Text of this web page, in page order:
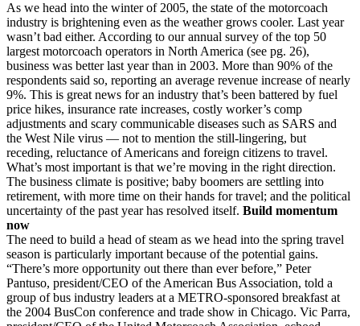
As we head into the winter of 2005, the state of the motorcoach
industry is brightening even as the weather grows cooler. Last year
wasn’t bad either. According to our annual survey of the top 50
largest motorcoach operators in North America (see pg. 26),
business was better last year than in 2003. More than 90% of the
respondents said so, reporting an average revenue increase of nearly
9%. This is great news for an industry that’s been battered by fuel
price hikes, insurance rate increases, costly worker’s comp
adjustments and scary communicable diseases such as SARS and
the West Nile virus — not to mention the still-lingering, but
receding, reluctance of Americans and foreign citizens to travel.
What’s most important is that we’re moving in the right direction.
The business climate is positive; baby boomers are settling into
retirement, with more time on their hands for travel; and the political
uncertainty of the past year has resolved itself. Build momentum
now
The need to build a head of steam as we head into the spring travel
season is particularly important because of the potential gains.
“There’s more opportunity out there than ever before,” Peter
Pantuso, president/CEO of the American Bus Association, told a
group of bus industry leaders at a METRO-sponsored breakfast at
the 2004 BusCon conference and trade show in Chicago. Vic Parra,